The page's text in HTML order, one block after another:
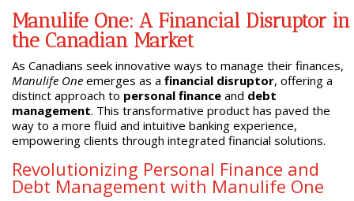
Manulife One: A Financial Disruptor in
the Canadian Market
As Canadians seek innovative ways to manage their finances,
Manulife Oneemerges as a financial disruptor, offering a
distinct approach to personal financeand debt
management. This transformative product has paved the
way to a more fluid and intuitive banking experience,
empowering clients through integrated financial solutions.
Revolutionizing Personal Finance and
Debt Management with Manulife One